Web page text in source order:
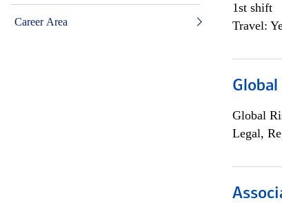
Career Area
1st shift
Travel:
Global
Legal,